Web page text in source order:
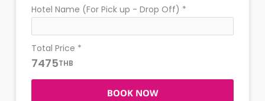
Hotel Name (For Pick up - Drop Off) *
Total Price *
7475THB
BOOK NOW